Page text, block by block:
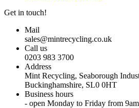
Get in touch!
Mail
sales@mintrecycling.co.uk
Call us
0203 983 3700
Address
Mint Recycling, Seaborough
Buckinghamshire, SL0 0HT
Business hours
- open Monday to Friday from